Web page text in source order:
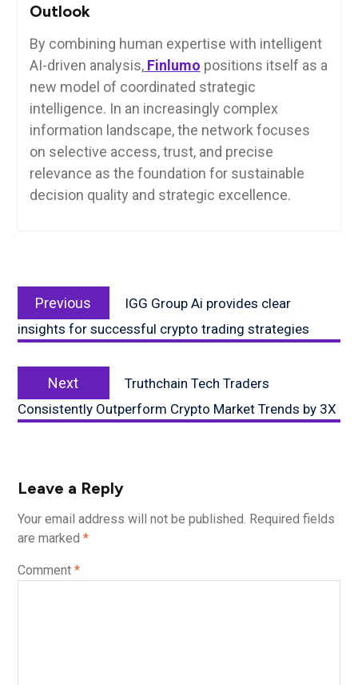
Outlook
By combining human expertise with intelligent
AI-driven analysis, Finlumo positions itself as a
new model of coordinated strategic
intelligence. In an increasingly complex
information landscape, the network focuses
on selective access, trust, and precise
relevance as the foundation for sustainable
decision quality and strategic excellence.
navigation
Previous
post:
IGG Group Ai provides clear
insights for successful crypto trading strategies
Next
post:
Truthchain Tech Traders
Consistently Outperform Crypto Market Trends by 3X
Leave a Reply
Your email address will not be published. Required fields
are marked *
Comment *